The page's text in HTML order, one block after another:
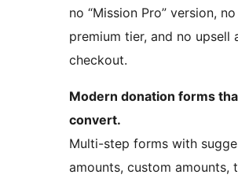
no “Mission Pro” version, no
premium tier, and no upsell
checkout.
Modern donation forms
convert.
Multi-step forms with
amounts, custom amounts,